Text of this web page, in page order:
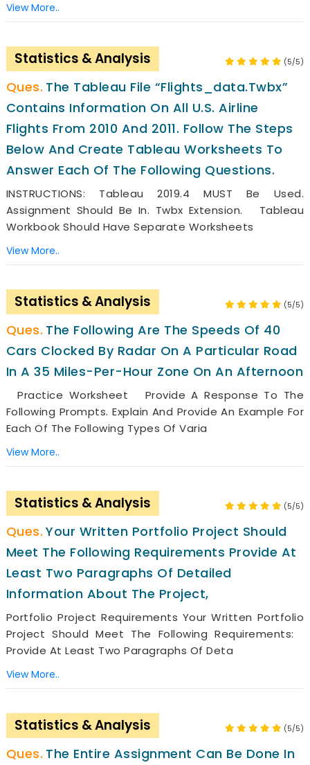
View More..
Statistics & Analysis (5/5)
The Tableau File “Flights_data.twbx”
Contains Information On All U.S. Airline
Flights From 2010 And 2011. Follow The Steps
Below And Create Tableau Worksheets To
Answer Each Of The Following Questions.
INSTRUCTIONS: Tableau 2019.4 MUST Be Used.
Assignment Should Be In. Twbx Extension. Tableau
Workbook Should Have Separate Worksheets
View More..
Statistics & Analysis (5/5)
The Following Are The Speeds Of 40
Cars Clocked By Radar On A Particular Road
In A 35 Miles-Per-Hour Zone On An Afternoon
Practice Worksheet Provide A Response To The
Following Prompts. Explain And Provide An Example For
Each Of The Following Types Of Varia
View More..
Statistics & Analysis (5/5)
Your Written Portfolio Project Should
Meet The Following Requirements Provide At
Least Two Paragraphs Of Detailed
Information About The Project,
Portfolio Project Requirements Your Written Portfolio
Project Should Meet The Following Requirements:
Provide At Least Two Paragraphs Of Deta
View More..
Statistics & Analysis (5/5)
The Entire Assignment Can Be Done In